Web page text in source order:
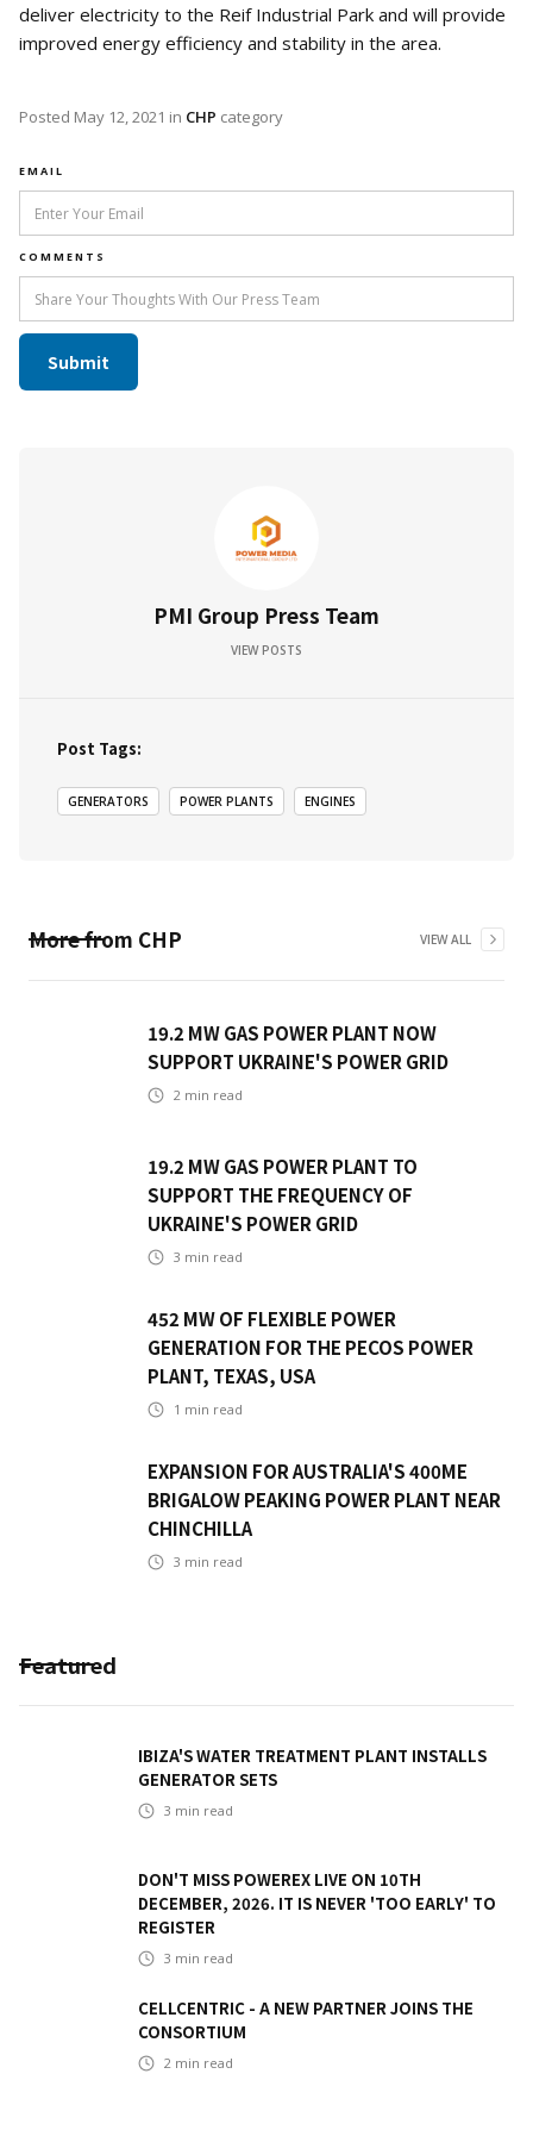
deliver electricity to the Reif Industrial Park and will provide
improved energy efficiency and stability in the area.
Posted May 12, 2021 in CHP category
EMAIL
COMMENTS
PMI Group Press Team
VIEW POSTS
Post Tags:
GENERATORS POWER PLANTS ENGINES
More from CHP VIEW ALL
19.2 MW GAS POWER PLANT NOW
SUPPORT UKRAINE'S POWER GRID
2 min read
19.2 MW GAS POWER PLANT TO
SUPPORT THE FREQUENCY OF
UKRAINE'S POWER GRID
3 min read
452 MW OF FLEXIBLE POWER
GENERATION FOR THE PECOS POWER
PLANT, TEXAS, USA
1 min read
EXPANSION FOR AUSTRALIA'S 400ME
BRIGALOW PEAKING POWER PLANT NEAR
CHINCHILLA
3 min read
Featured
IBIZA'S WATER TREATMENT PLANT INSTALLS
GENERATOR SETS
3 min read
DON'T MISS POWEREX LIVE ON 10TH
DECEMBER, 2026. IT IS NEVER 'TOO EARLY' TO
REGISTER
3 min read
CELLCENTRIC - A NEW PARTNER JOINS THE
CONSORTIUM
2 min read